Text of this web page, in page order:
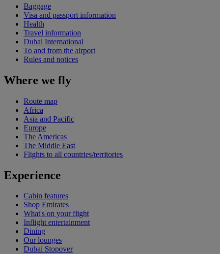
Baggage
Visa and passport information
Health
Travel information
Dubai International
To and from the airport
Rules and notices
Where we fly
Route map
Africa
Asia and Pacific
Europe
The Americas
The Middle East
Flights to all countries/territories
Experience
Cabin features
Shop Emirates
What's on your flight
Inflight entertainment
Dining
Our lounges
Dubai Stopover